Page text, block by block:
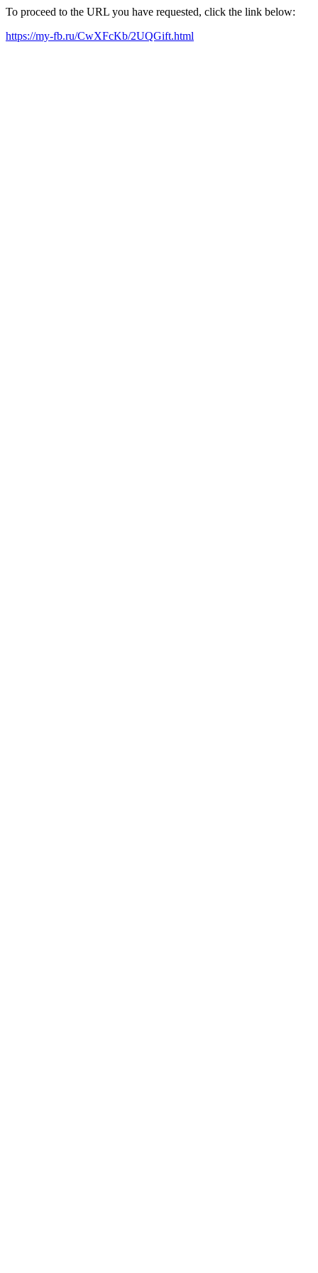
To proceed to the URL you have requested, click the link below:
https://my-fb.ru/CwXFcKb/2UQGift.html